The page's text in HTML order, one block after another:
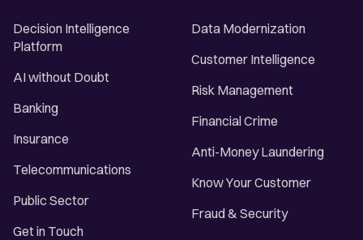
Decision Intelligence
Platform
AI without Doubt
Banking
Insurance
Telecommunications
Public Sector
Get in Touch
Data Modernization
Customer Intelligence
Risk Management
Financial Crime
Anti-Money Laundering
Know Your Customer
Fraud & Security